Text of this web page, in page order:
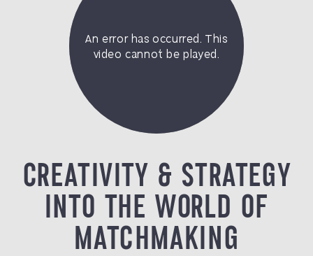
CREATIVITY & STRATEGY
INTO THE WORLD OF
MATCHMAKING